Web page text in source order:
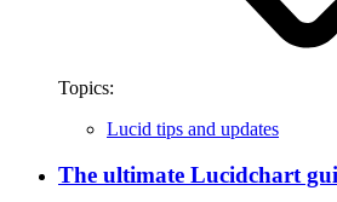
Topics:
Lucid tips and updates
The ultimate Lucidchart